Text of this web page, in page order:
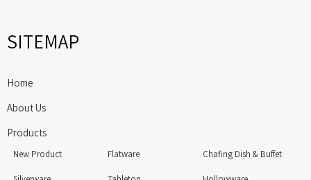
SITEMAP
Home
About Us
Products
New Product Flatware Chafing Dish & Buffet